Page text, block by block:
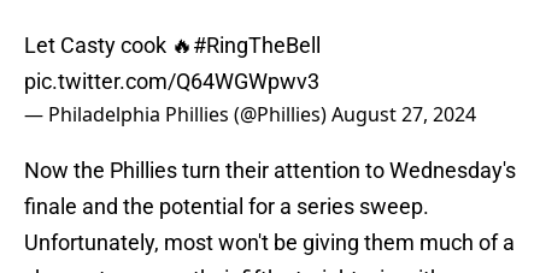
Let Casty cook 🔥#RingTheBell
pic.twitter.com/Q64WGWpwv3
— Philadelphia Phillies (@Phillies)August 27, 2024
Now the Phillies turn their attention to Wednesday's
finale and the potential for a series sweep.
Unfortunately, most won't be giving them much of a